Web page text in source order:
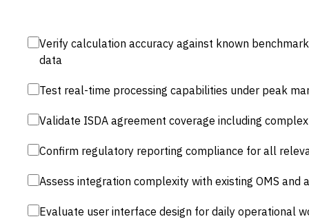
Verify calculation accuracy against known
data
Test real-time processing capabilities under peak
Validate ISDA agreement coverage including
Confirm regulatory reporting compliance for all
Assess integration complexity with existing OMS and
Evaluate user interface design for daily operational